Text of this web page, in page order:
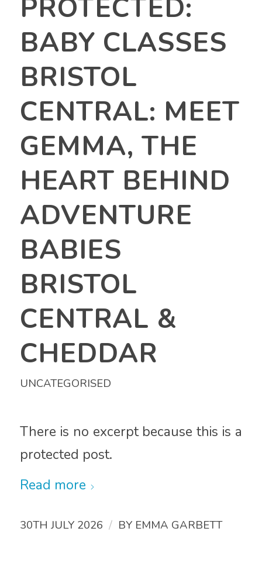
PROTECTED:
BABY CLASSES
BRISTOL
CENTRAL: MEET
GEMMA, THE
HEART BEHIND
ADVENTURE
BABIES
BRISTOL
CENTRAL &
CHEDDAR
UNCATEGORISED
There is no excerpt because this is a
protected post.
Read more
30TH JULY 2026 / BY EMMA GARBETT